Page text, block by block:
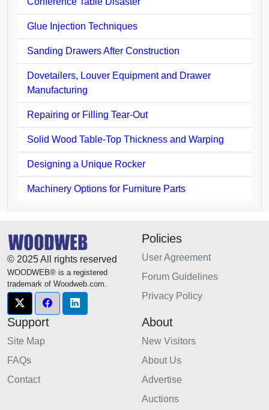
Glue Injection Techniques
Sanding Drawers After Construction
Dovetailers, Louver Equipment and Drawer
Manufacturing
Repairing or Filling Tear-Out
Solid Wood Table-Top Thickness and Warping
Designing a Unique Rocker
Machinery Options for Furniture Parts
© 2025 All rights reserved
WOODWEB® is a registered
trademark of Woodweb.com.
Policies
User Agreement
Forum Guidelines
Privacy Policy
Support
Site Map
FAQs
Contact
About
New Visitors
About Us
Advertise
Auctions